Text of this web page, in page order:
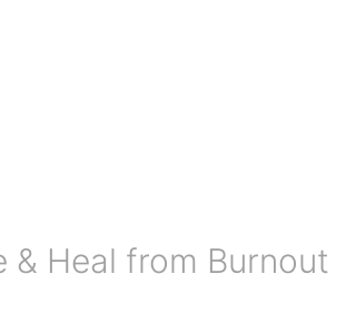
& Heal from Burnout